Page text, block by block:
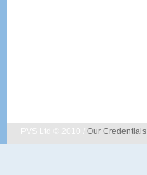
PVS Ltd © 2010 /Our Credentials